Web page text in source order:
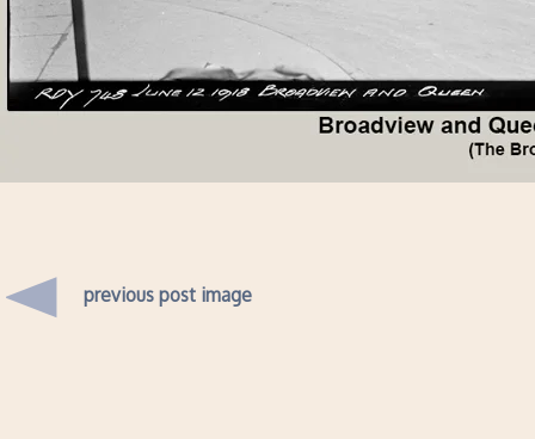
previous post image